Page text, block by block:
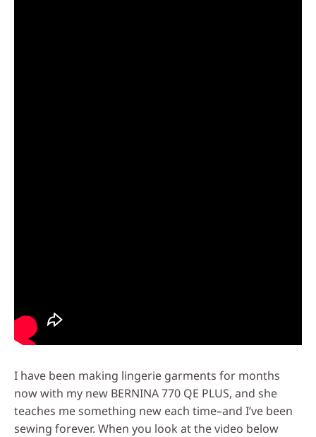
I have been making lingerie garments for months
now with my new BERNINA 770 QE PLUS, and she
teaches me something new each time–and I’ve been
sewing forever. When you look at the video below